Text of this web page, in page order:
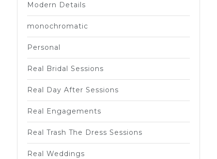
Modern Details
monochromatic
Personal
Real Bridal Sessions
Real Day After Sessions
Real Engagements
Real Trash The Dress Sessions
Real Weddings